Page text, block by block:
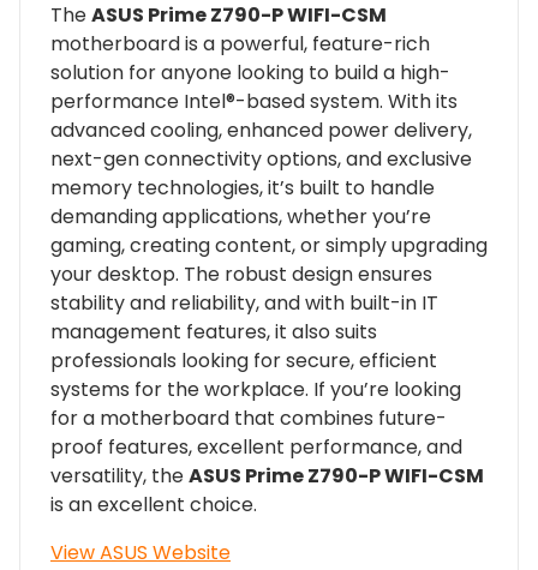
TheASUS Prime Z790-P WIFI-CSM
motherboard is a powerful, feature-rich
solution for anyone looking to build a high-
performance Intel®-based system. With its
advanced cooling, enhanced power delivery,
next-gen connectivity options, and exclusive
memory technologies, it’s built to handle
demanding applications, whether you’re
gaming, creating content, or simply upgrading
your desktop. The robust design ensures
stability and reliability, and with built-in IT
management features, it also suits
professionals looking for secure, efficient
systems for the workplace. If you’re looking
for a motherboard that combines future-
proof features, excellent performance, and
versatility, theASUS Prime Z790-P WIFI-CSM
is an excellent choice.
View ASUS Website